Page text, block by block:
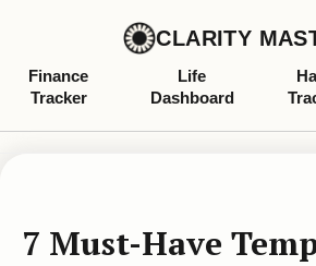
CLARITY
Finance
Tracker
Life
Dashboard
7 Must-Have